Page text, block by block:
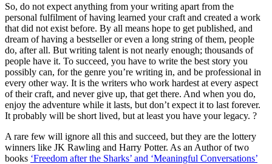
So, do not expect anything from your writing apart from the
personal fulfilment of having learned your craft and created a work
that did not exist before. By all means hope to get published, and
dream of having a bestseller or even a long string of them, people
do, after all. But writing talent is not nearly enough; thousands of
people have it. To succeed, you have to write the best story you
possibly can, for the genre you’re writing in, and be professional in
every other way. It is the writers who work hardest at every aspect
of their craft, and never give up, that get there. And when you do,
enjoy the adventure while it lasts, but don’t expect it to last forever.
It probably will be short lived, but at least you have your legacy. ?
A rare few will ignore all this and succeed, but they are the lottery
winners like JK Rawling and Harry Potter. As an Author of two
books ‘Freedom after the Sharks’ and ‘Meaningful Conversations’